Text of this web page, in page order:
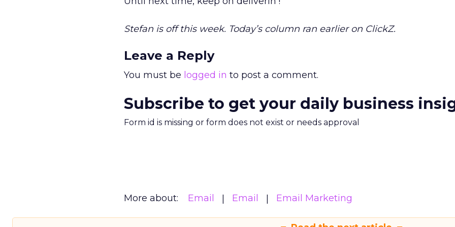
Stefan is off this week. Today’s column ran earlier on ClickZ.
Leave a Reply
You must be logged in to post a comment.
Subscribe to get your daily business
Form id is missing or form does not exist or needs approval
More about: Email Email Email Marketing